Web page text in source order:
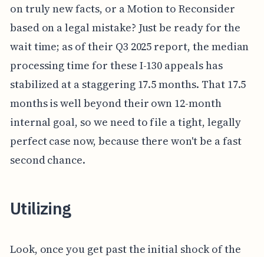
on truly new facts, or a Motion to Reconsider
based on a legal mistake? Just be ready for the
wait time; as of their Q3 2025 report, the median
processing time for these I-130 appeals has
stabilized at a staggering 17.5 months. That 17.5
months is well beyond their own 12-month
internal goal, so we need to file a tight, legally
perfect case now, because there won't be a fast
second chance.
Utilizing
Look, once you get past the initial shock of the